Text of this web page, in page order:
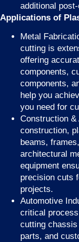
additional
Applications of
Metal
cutting is
offering
components,
components,
help you
you need for
Construction
construction,
beams,
architectural
equipment
precision cuts
projects.
Automotive
critical
cutting
parts, and